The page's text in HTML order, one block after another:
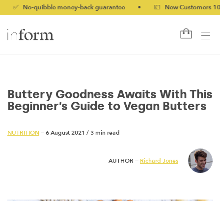
quibble money-back guarantee • 💷 New Customers 10% off
Buttery Goodness Awaits With This
Beginner’s Guide to Vegan Butters
NUTRITION — 6 August 2021 / 3 min read
AUTHOR — Richard Jones